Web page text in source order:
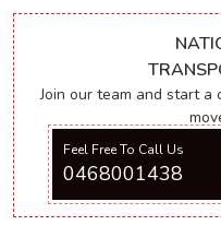
Join our team and start
Feel Free To Call Us
0468001438